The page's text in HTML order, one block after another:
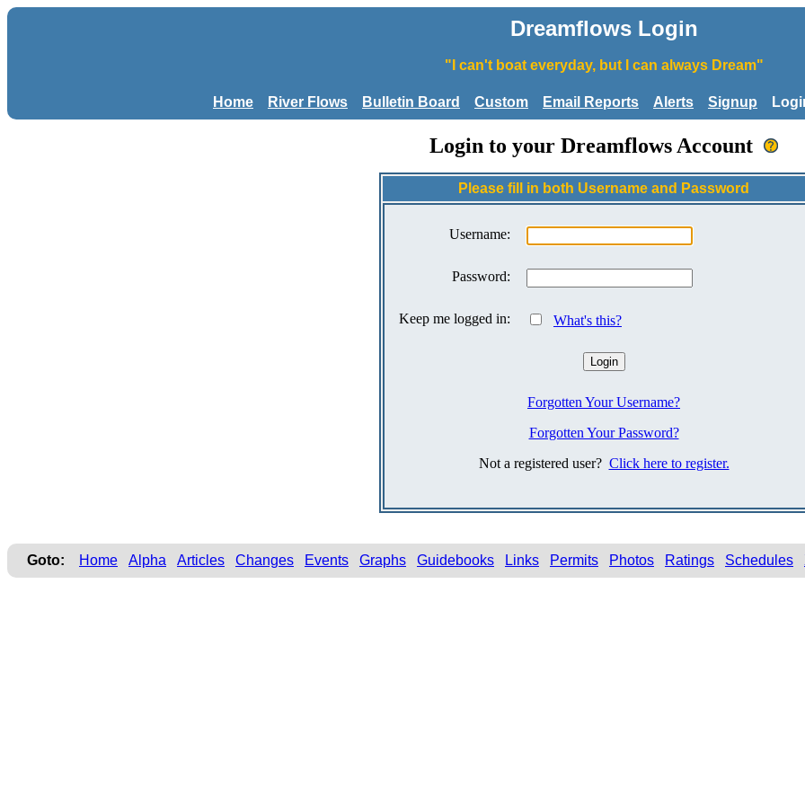
Dreamflows Login
"I can't boat everyday, but I can always Dream"
Home River Flows Bulletin Board Custom Email Reports Alerts Signup
Login to your Dreamflows Account
Please fill in both Username and Password
Username:
Password:
Keep me logged in: What's this?
Forgotten Your Username?
Forgotten Your Password?
Not a registered user? Click here to register.
Goto: Home Alpha Articles Changes Events Graphs Guidebooks Links Permits Photos Ratings Schedules